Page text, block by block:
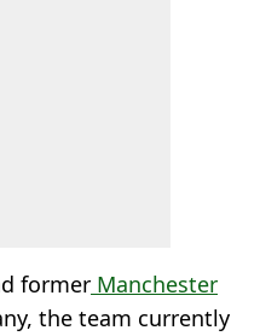
former Manchester
the team currently